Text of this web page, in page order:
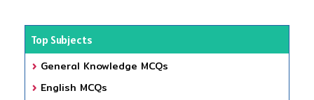
Top Subjects
General Knowledge MCQs
English MCQs